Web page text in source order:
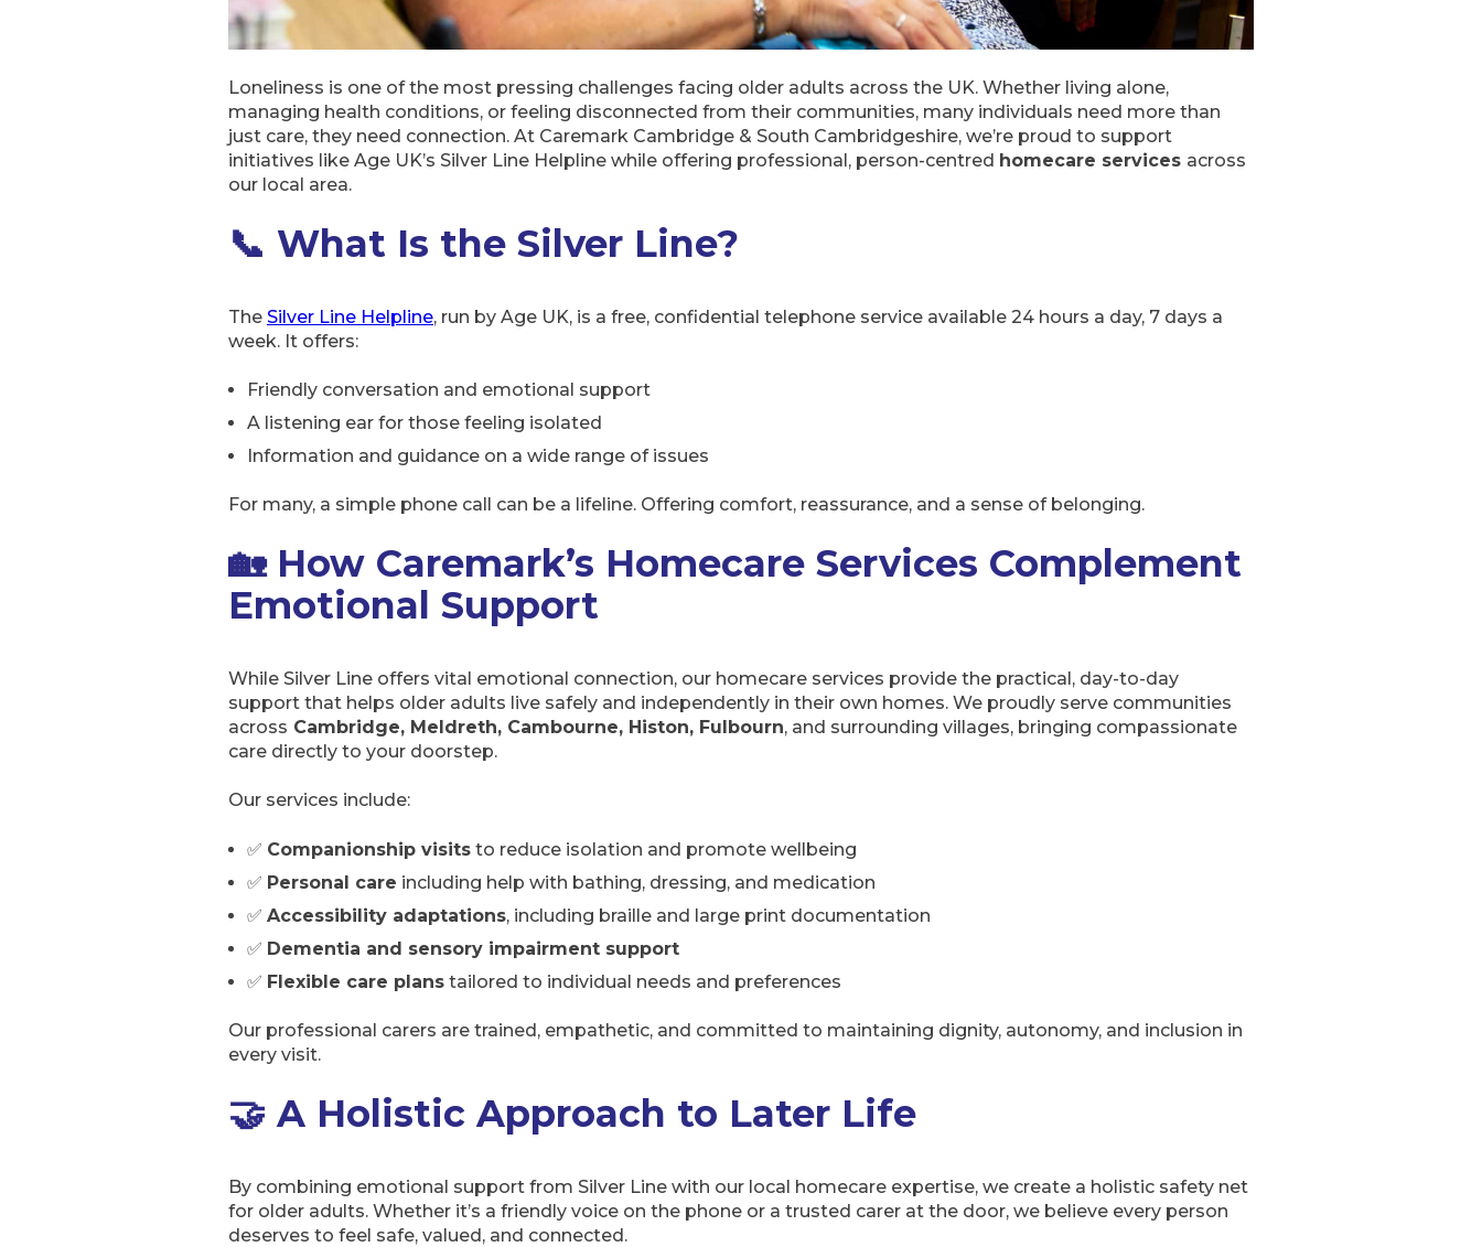
Loneliness is one of the most pressing challenges facing older adults across the UK. Whether living alone,
managing health conditions, or feeling disconnected from their communities, many individuals need more than
just care, they need connection. At Caremark Cambridge & South Cambridgeshire, we’re proud to support
initiatives like Age UK’s Silver Line Helpline while offering professional, person-centred homecare services across
our local area.
📞 What Is the Silver Line?
The Silver Line Helpline, run by Age UK, is a free, confidential telephone service available 24 hours a day, 7 days a
week. It offers:
Friendly conversation and emotional support
A listening ear for those feeling isolated
Information and guidance on a wide range of issues
For many, a simple phone call can be a lifeline. Offering comfort, reassurance, and a sense of belonging.
🏡 How Caremark’s Homecare Services Complement
Emotional Support
While Silver Line offers vital emotional connection, our homecare services provide the practical, day-to-day
support that helps older adults live safely and independently in their own homes. We proudly serve communities
across Cambridge, Meldreth, Cambourne, Histon, Fulbourn, and surrounding villages, bringing compassionate
care directly to your doorstep.
Our services include:
✅ Companionship visits to reduce isolation and promote wellbeing
✅ Personal care including help with bathing, dressing, and medication
✅ Accessibility adaptations, including braille and large print documentation
✅ Dementia and sensory impairment support
✅ Flexible care plans tailored to individual needs and preferences
Our professional carers are trained, empathetic, and committed to maintaining dignity, autonomy, and inclusion in
every visit.
🤝 A Holistic Approach to Later Life
By combining emotional support from Silver Line with our local homecare expertise, we create a holistic safety net
for older adults. Whether it’s a friendly voice on the phone or a trusted carer at the door, we believe every person
deserves to feel safe, valued, and connected.